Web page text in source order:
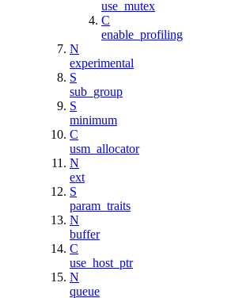
use_mutex
C
enable_profiling
N
experimental
S
sub_group
S
minimum
C
usm_allocator
N
ext
S
param_traits
N
buffer
C
use_host_ptr
N
queue